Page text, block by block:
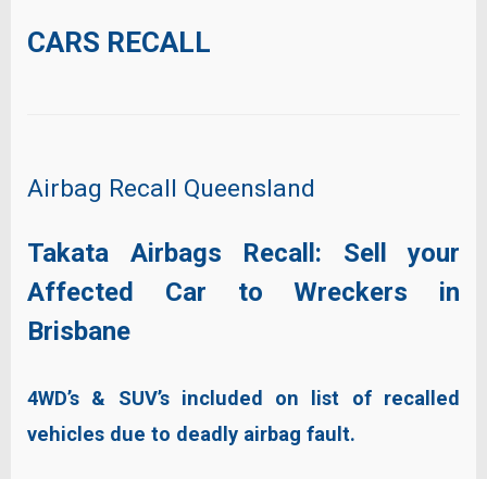
CARS RECALL
Airbag Recall Queensland
Takata Airbags Recall: Sell your
Affected Car to Wreckers in
Brisbane
4WD’s & SUV’s included on list of recalled
vehicles due to deadly airbag fault.